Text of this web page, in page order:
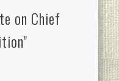
on Chief